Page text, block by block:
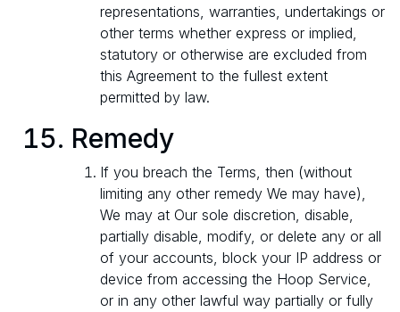
representations, warranties, undertakings or
other terms whether express or implied,
statutory or otherwise are excluded from
this Agreement to the fullest extent
permitted by law.
Remedy
If you breach the Terms, then (without
limiting any other remedy We may have),
We may at Our sole discretion, disable,
partially disable, modify, or delete any or all
of your accounts, block your IP address or
device from accessing the Hoop Service,
or in any other lawful way partially or fully